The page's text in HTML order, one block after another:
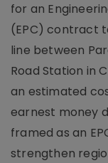
for an
(EPC) contract
line between
Road Station in
an estimated
earnest money
framed as an
strengthen